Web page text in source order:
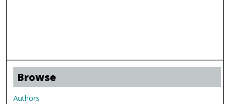
Browse
Authors